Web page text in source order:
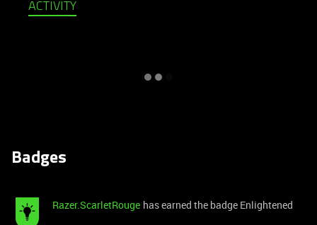
ACTIVITY
Badges
Razer.ScarletRouge has earned the badge Enlightened